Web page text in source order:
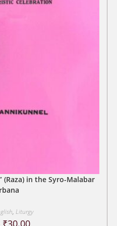
(Raza) in the Syro-Malabar
, Liturgy
Original
₹30.00Current